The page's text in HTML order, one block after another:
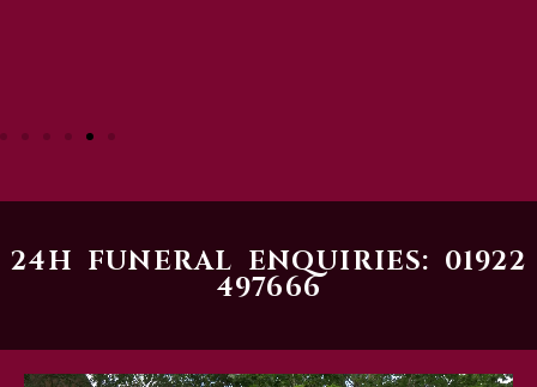
24H FUNERAL ENQUIRIES: 01922
497666